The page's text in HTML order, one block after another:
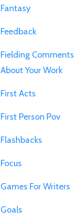
Fantasy
Feedback
Fielding Comments
About Your Work
First Acts
First Person Pov
Flashbacks
Focus
Games For Writers
Goals